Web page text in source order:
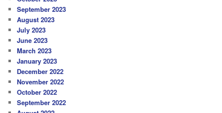
September 2023
August 2023
July 2023
June 2023
March 2023
January 2023
December 2022
November 2022
October 2022
September 2022